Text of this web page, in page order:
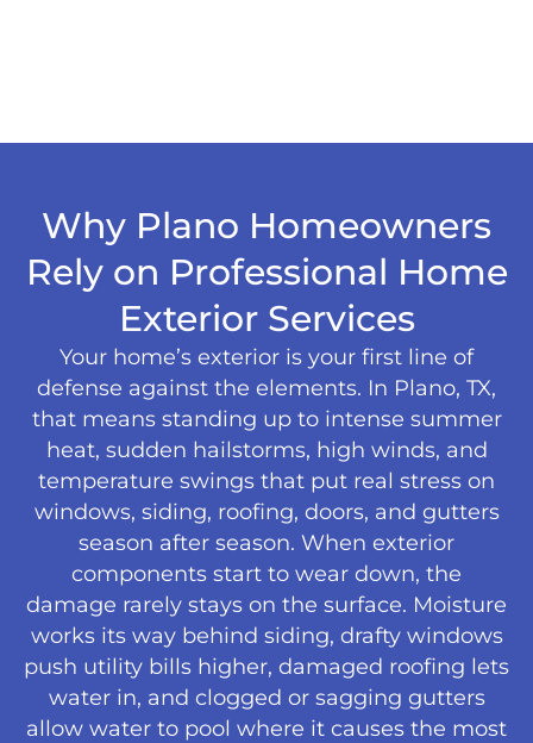
Why Plano Homeowners
Rely on Professional Home
Exterior Services
Your home’s exterior is your first line of
defense against the elements. In Plano, TX,
that means standing up to intense summer
heat, sudden hailstorms, high winds, and
temperature swings that put real stress on
windows, siding, roofing, doors, and gutters
season after season. When exterior
components start to wear down, the
damage rarely stays on the surface. Moisture
works its way behind siding, drafty windows
push utility bills higher, damaged roofing lets
water in, and clogged or sagging gutters
allow water to pool where it causes the most